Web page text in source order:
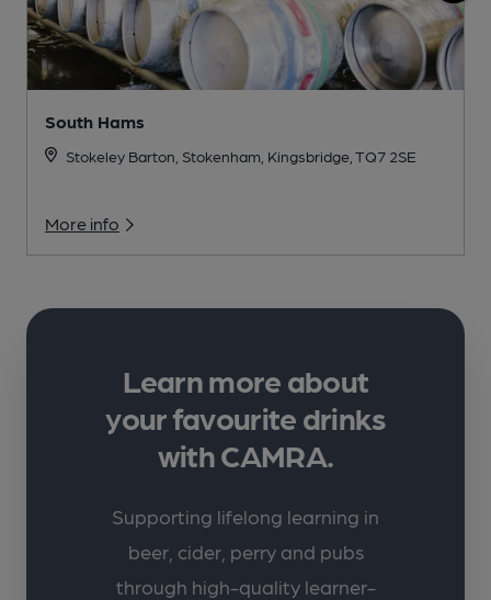
South Hams
Stokeley Barton, Stokenham, Kingsbridge, TQ7 2SE
More info
Learn more about
your favourite drinks
with CAMRA.
Supporting lifelong learning in
beer, cider, perry and pubs
through high-quality learner-